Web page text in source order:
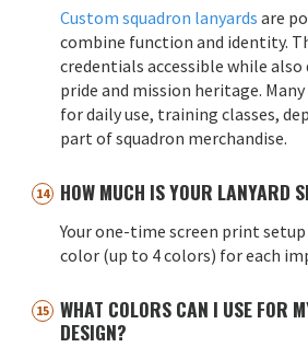
Custom squadron lanyards are
combine function and identity.
credentials accessible while also
pride and mission heritage.
for daily use, training classes,
part of squadron merchandise.
HOW MUCH IS YOUR LANYARD
Your one-time screen print setup
color (up to 4 colors) for each
WHAT COLORS CAN I USE FOR
DESIGN?